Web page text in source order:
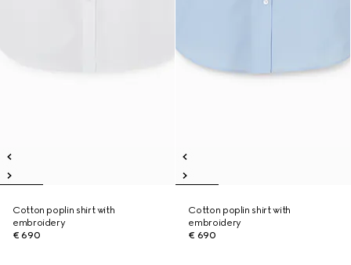
Cotton poplin shirt with
embroidery
€ 690
Cotton poplin shirt with
embroidery
€ 690